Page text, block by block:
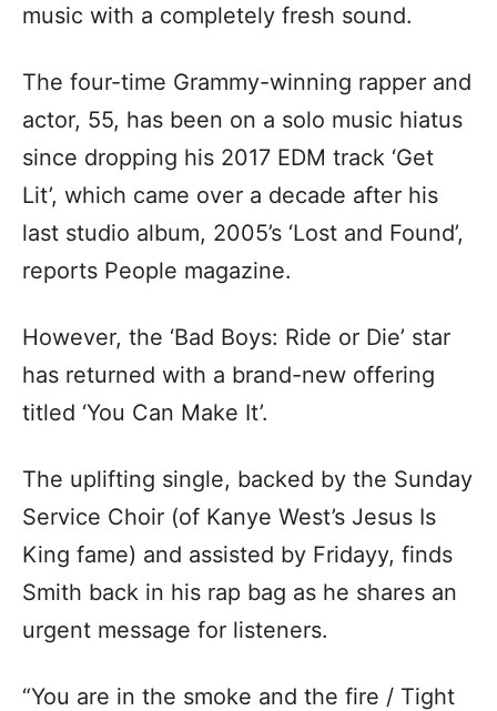
music with a completely fresh sound.
The four-time Grammy-winning rapper and
actor, 55, has been on a solo music hiatus
since dropping his 2017 EDM track ‘Get
Lit’, which came over a decade after his
last studio album, 2005’s ‘Lost and Found’,
reports People magazine.
However, the ‘Bad Boys: Ride or Die’ star
has returned with a brand-new offering
titled ‘You Can Make It’.
The uplifting single, backed by the Sunday
Service Choir (of Kanye West’s Jesus Is
King fame) and assisted by Fridayy, finds
Smith back in his rap bag as he shares an
urgent message for listeners.
“You are in the smoke and the fire / Tight